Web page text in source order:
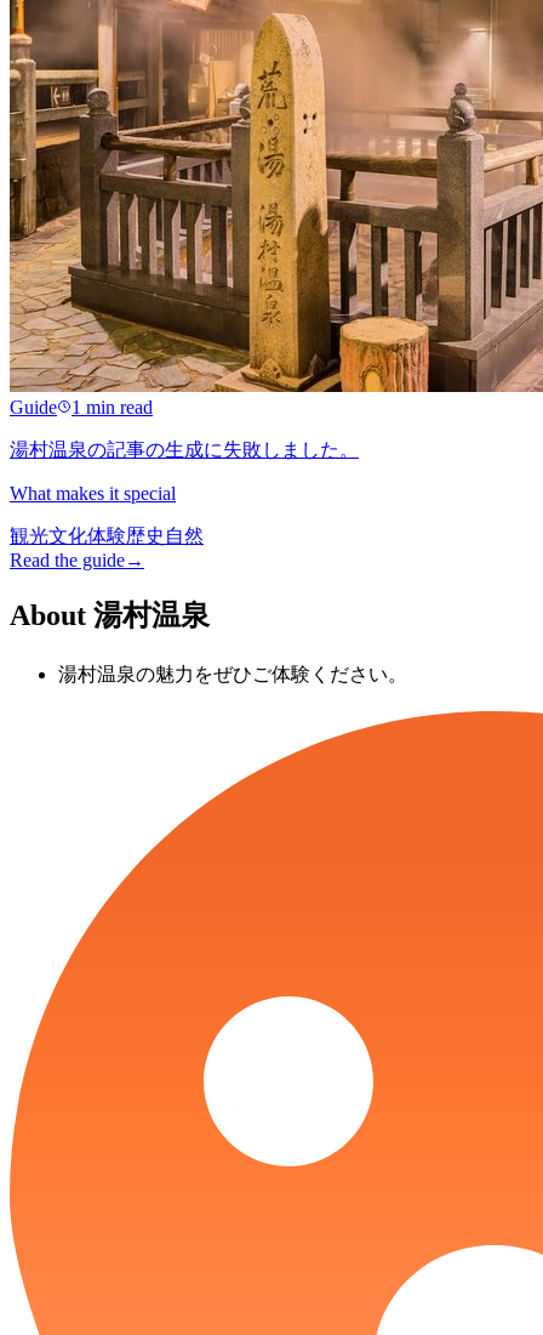
Guide 1 min read
湯村温泉の記事の生成に失敗しました。
What makes it special
観光文化体験歴史 自然
Read the guide→
About 湯村温泉
湯村温泉の魅力をぜひご体験ください。